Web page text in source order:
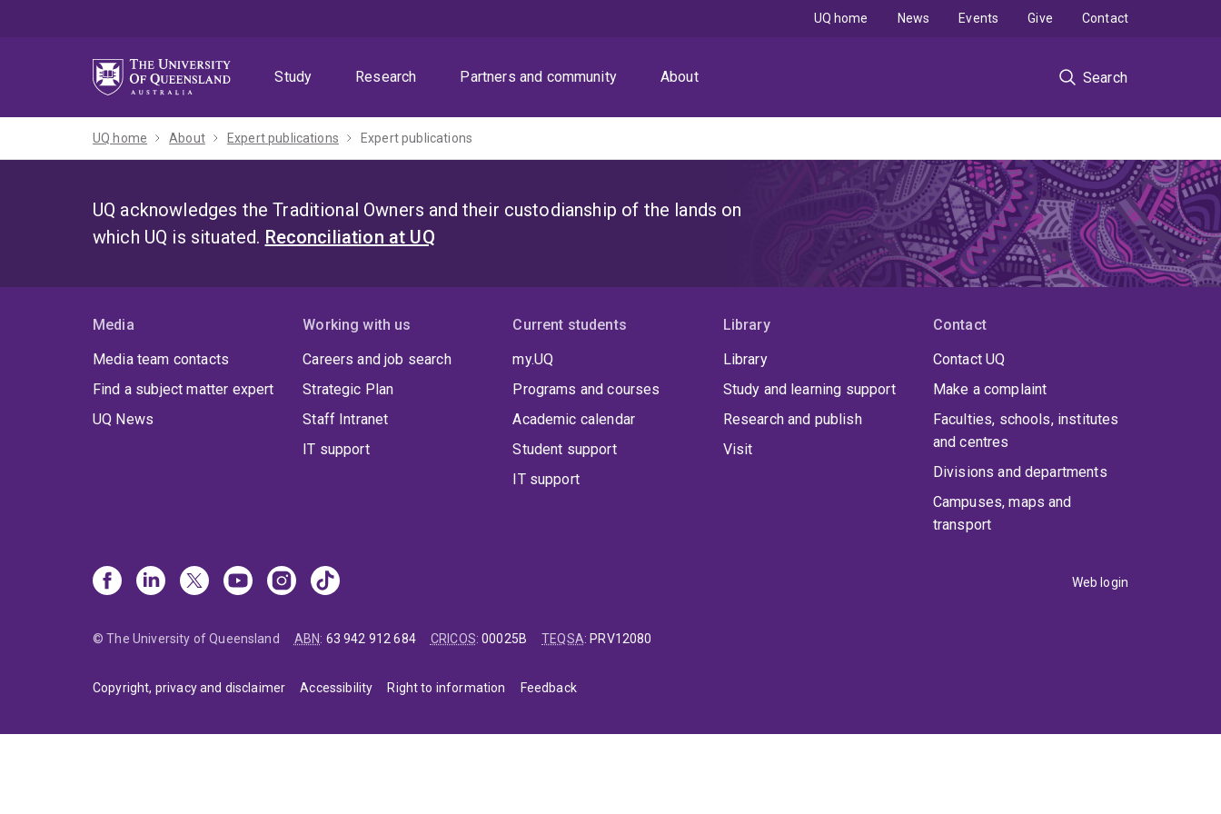
Study
Research Partners and community About Search
UQ home News Events Give Contact
UQ home About Expert publications Expert publications
UQ acknowledges the Traditional Owners and their custodianship of the lands on
which UQ is situated. Reconciliation at UQ
Media
Media team contacts
Find a subject matter expert
UQ News
Working with us
Careers and job search
Strategic Plan
Staff Intranet
IT support
Current students
my.UQ
Programs and courses
Academic calendar
Student support
IT support
Library
Library
Study and learning support
Research and publish
Visit
Contact
Contact UQ
Make a complaint
Faculties, schools, institutes
and centres
Divisions and departments
Campuses, maps and
transport
Web login
© The University of Queensland ABN: 63 942 912 684 CRICOS:00025B TEQSA: PRV12080
Copyright, privacy and disclaimer Accessibility Right to information Feedback